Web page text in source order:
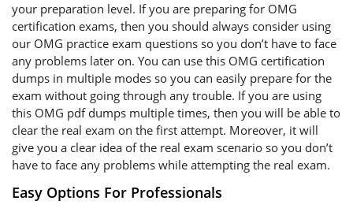
your preparation level. If you are preparing for OMG
certification exams, then you should always consider using
our OMG practice exam questions so you don’t have to face
any problems later on. You can use this OMG certification
dumps in multiple modes so you can easily prepare for the
exam without going through any trouble. If you are using
this OMG pdf dumps multiple times, then you will be able to
clear the real exam on the first attempt. Moreover, it will
give you a clear idea of the real exam scenario so you don’t
have to face any problems while attempting the real exam.
Easy Options For Professionals